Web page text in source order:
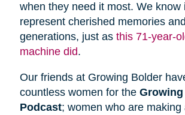
when they need it most. We know
represent cherished memories
generations, just as this 71-year-
machine did.
Our friends at Growing Bolder
countless women for the
Podcast; women who are making